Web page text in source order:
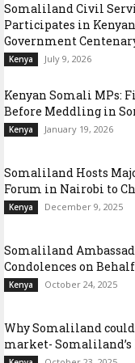
Somaliland Civil
Participates in
Government
Kenya July 9, 2026
Kenyan Somali MPs:
Before Meddling in
Kenya January 19, 2026
Somaliland Hosts
Forum in Nairobi to
Kenya December 9, 2025
Somaliland
Condolences on
Kenya October 24, 2025
Why Somaliland could
market- Somaliland’s